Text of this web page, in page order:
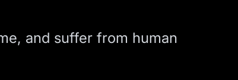
and suffer from human